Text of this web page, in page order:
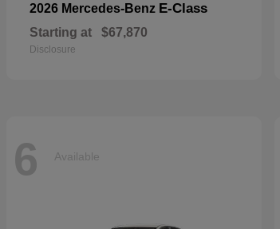
2026 Mercedes-Benz E-Class
Starting at $67,870
Disclosure
6 Available